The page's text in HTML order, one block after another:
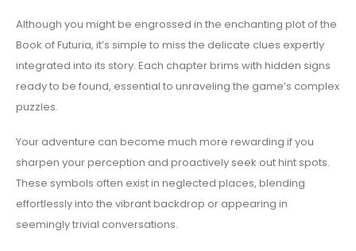
Although you might be engrossed in the enchanting plot of the
Book of Futuria, it’s simple to miss the delicate clues expertly
integrated into its story. Each chapter brims with hidden signs
ready to be found, essential to unraveling the game’s complex
puzzles.
Your adventure can become much more rewarding if you
sharpen your perception and proactively seek out hint spots.
These symbols often exist in neglected places, blending
effortlessly into the vibrant backdrop or appearing in
seemingly trivial conversations.